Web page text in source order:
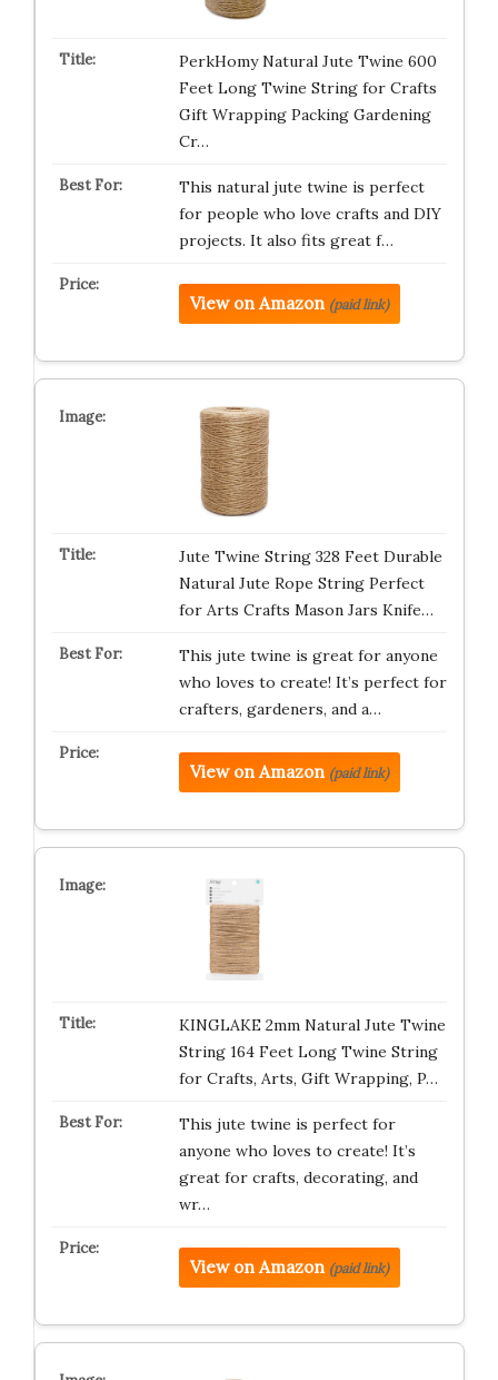
PerkHomy Natural Jute Twine 600
Feet Long Twine String for Crafts
Gift Wrapping Packing Gardening
Cr…
This natural jute twine is perfect
for people who love crafts and DIY
projects. It also fits great f…
View on Amazon (paid link)
Jute Twine String 328 Feet Durable
Natural Jute Rope String Perfect
for Arts Crafts Mason Jars Knife…
This jute twine is great for anyone
who loves to create! It’s perfect for
crafters, gardeners, and a…
View on Amazon (paid link)
KINGLAKE 2mm Natural Jute Twine
String 164 Feet Long Twine String
for Crafts, Arts, Gift Wrapping, P…
This jute twine is perfect for
anyone who loves to create! It’s
great for crafts, decorating, and
wr…
View on Amazon (paid link)